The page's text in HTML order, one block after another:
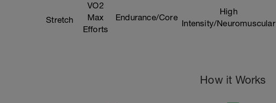
Stretch
VO2
Max
Efforts
Endurance/Core
High
Intensity/Neuromuscular
How it Works